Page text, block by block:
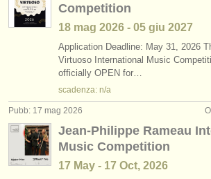
Competition
18 mag 2026 - 05 giu 2027
Application Deadline: May 31, 2026
Virtuoso International Music
officially OPEN for…
scadenza: n/a
Pubb: 17 mag 2026
Jean-Philippe Rameau
Music Competition
17 May - 17 Oct, 2026